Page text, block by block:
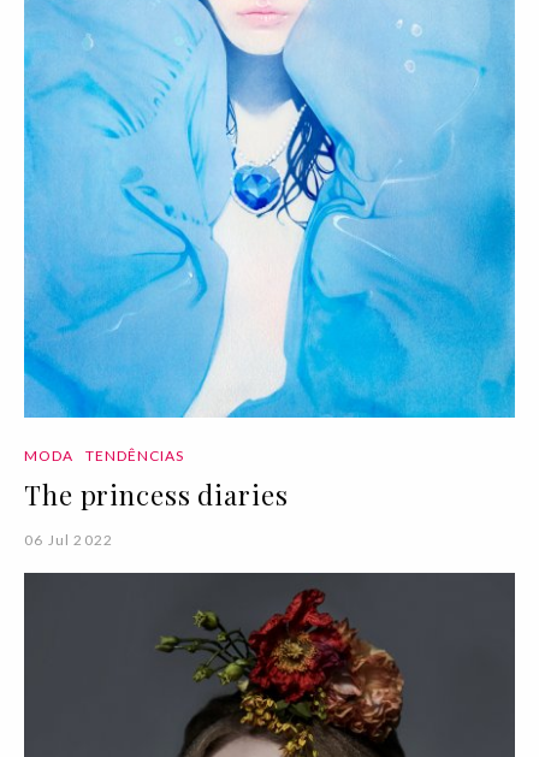
MODA TENDÊNCIAS
The princess diaries
06 Jul 2022